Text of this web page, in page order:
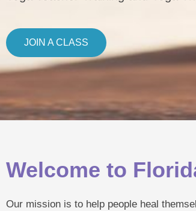
JOIN A CLASS
Welcome to
Our mission is to help people heal